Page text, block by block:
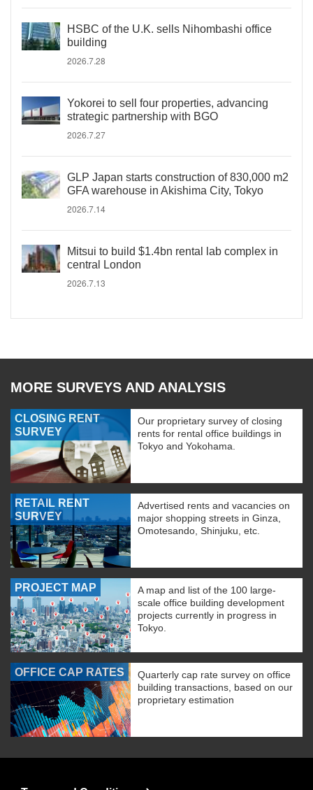
HSBC of the U.K. sells Nihombashi office
building
2026.7.28
Yokorei to sell four properties, advancing
strategic partnership with BGO
2026.7.27
GLP Japan starts construction of 830,000 m2
GFA warehouse in Akishima City, Tokyo
2026.7.14
Mitsui to build $1.4bn rental lab complex in
central London
2026.7.13
MORE SURVEYS AND ANALYSIS
CLOSING RENT
SURVEY
Our proprietary survey of closing
rents for rental office buildings in
Tokyo and Yokohama.
RETAIL RENT
SURVEY
Advertised rents and vacancies on
major shopping streets in Ginza,
Omotesando, Shinjuku, etc.
PROJECT MAP
A map and list of the 100 large-
scale office building development
projects currently in progress in
Tokyo.
OFFICE CAP RATES
Quarterly cap rate survey on office
building transactions, based on our
proprietary estimation